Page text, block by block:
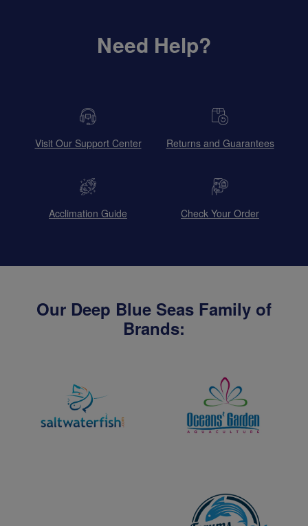
Need Help?
Visit Our Support Center Returns and Guarantees
Acclimation Guide Check Your Order
Our Deep Blue Seas Family of
Brands: